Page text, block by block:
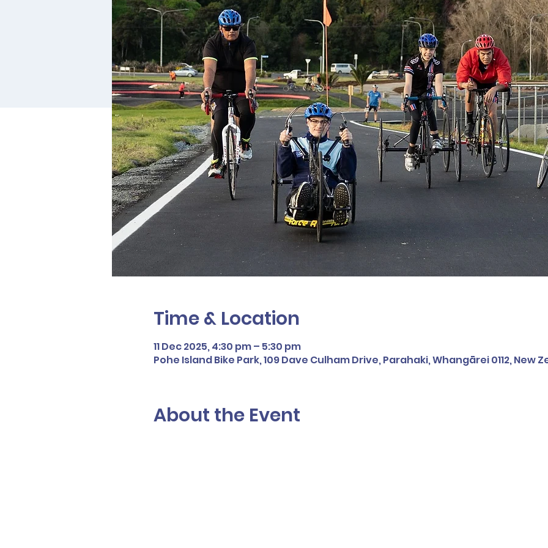
Time & Location
11 Dec 2025, 4:30 pm – 5:30 pm
Pohe Island Bike Park, 109 Dave Culham Drive, Parahaki, Whangārei 0112, New
About the Event